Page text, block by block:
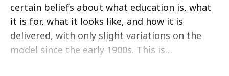
certain beliefs about what education is, what
it is for, what it looks like, and how it is
delivered, with only slight variations on the
model since the early 1900s. This is…